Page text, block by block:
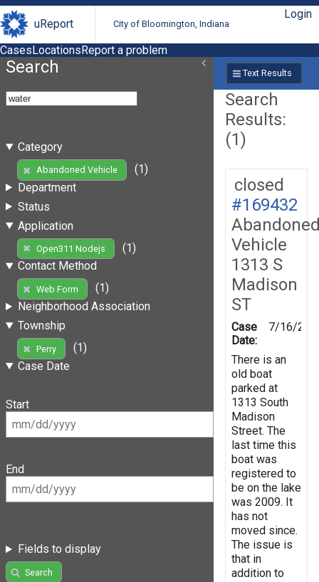
uReport City of Bloomington, Indiana
Login
CasesLocationsReport a problem
Search
Category
Abandoned Vehicle
(1)
Department
Status
Application
Open311 Nodejs
(1)
Contact Method
Web Form
(1)
Neighborhood Association
Township
Perry
(1)
Case Date
Start
End
Fields to display
Search
Text Results
Search
Results:
(1)
closed
#169432
Vehicle
1313 S
Madison
ST
Case
Date:
7/16/
There is an
old boat
parked at
1313 South
Madison
Street. The
last time this
boat was
registered to
be on the lake
was 2009. It
has not
moved since.
The issue is
that in
addition to